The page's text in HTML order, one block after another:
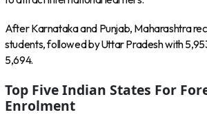
After Karnataka and Punjab, Maharashtra
students, followed by Uttar Pradesh with
5,694.
Top Five Indian States For
Enrolment